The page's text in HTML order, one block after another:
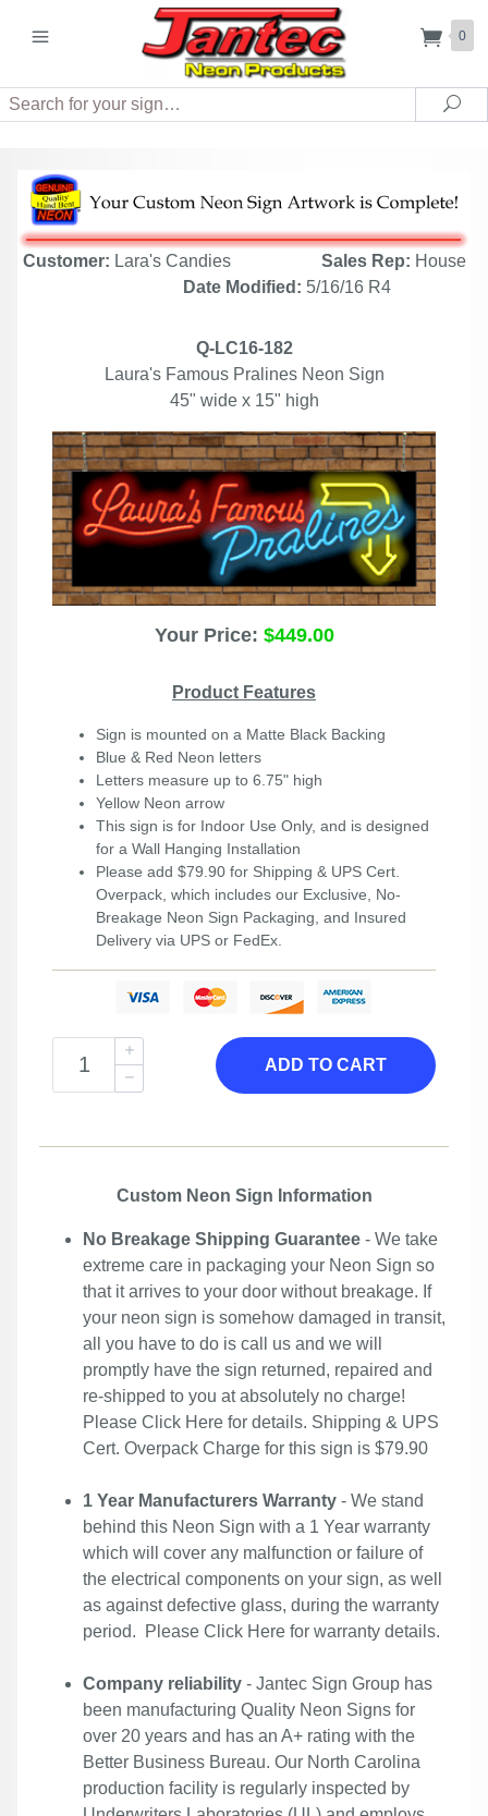
0
Search
Customer: Lara's Candies Sales Rep: House
Date Modified: 5/16/16 R4
Q-LC16-182
Laura's Famous Pralines Neon Sign
45" wide x 15" high
Your Price: $449.00
Product Features
Sign is mounted on a Matte Black Backing
Blue & Red Neon letters
Letters measure up to 6.75" high
Yellow Neon arrow
This sign is for Indoor Use Only, and is designed
for a Wall Hanging Installation
Please add $79.90 for Shipping & UPS Cert.
Overpack, which includes our Exclusive, No-
Breakage Neon Sign Packaging, and Insured
Delivery via UPS or FedEx.
ADD TO CART
Custom Neon Sign Information
No Breakage Shipping Guarantee - We take
extreme care in packaging your Neon Sign so
that it arrives to your door without breakage. If
your neon sign is somehow damaged in transit,
all you have to do is call us and we will
promptly have the sign returned, repaired and
re-shipped to you at absolutely no charge!
Please Click Here for details. Shipping & UPS
Cert. Overpack Charge for this sign is $79.90
1 Year Manufacturers Warranty - We stand
behind this Neon Sign with a 1 Year warranty
which will cover any malfunction or failure of
the electrical components on your sign, as well
as against defective glass, during the warranty
period. Please Click Here for warranty details.
Company reliability - Jantec Sign Group has
been manufacturing Quality Neon Signs for
over 20 years and has an A+ rating with the
Better Business Bureau. Our North Carolina
production facility is regularly inspected by